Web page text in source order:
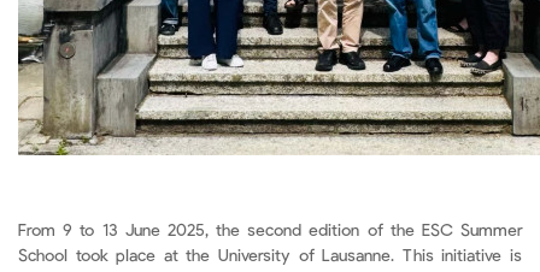
From 9 to 13 June 2025, the second edition of the ESC Summer
School took place at the University of Lausanne. This initiative is